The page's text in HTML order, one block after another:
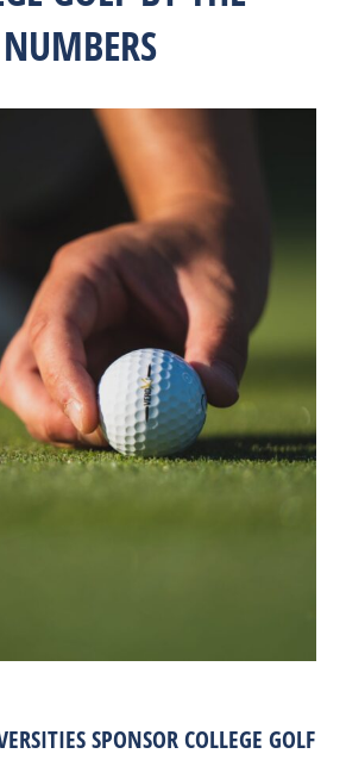
NUMBERS
SPONSOR COLLEGE GOLF